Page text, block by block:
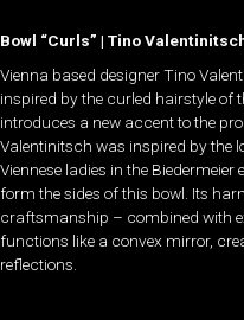
Bowl “Curls” | Tino
Vienna based designer Tino
inspired by the curled hairstyle of
introduces a new accent to the
Valentinitsch was inspired by the
Viennese ladies in the
form the sides of this bowl. Its
craftsmanship – combined with
functions like a convex mirror,
reflections.